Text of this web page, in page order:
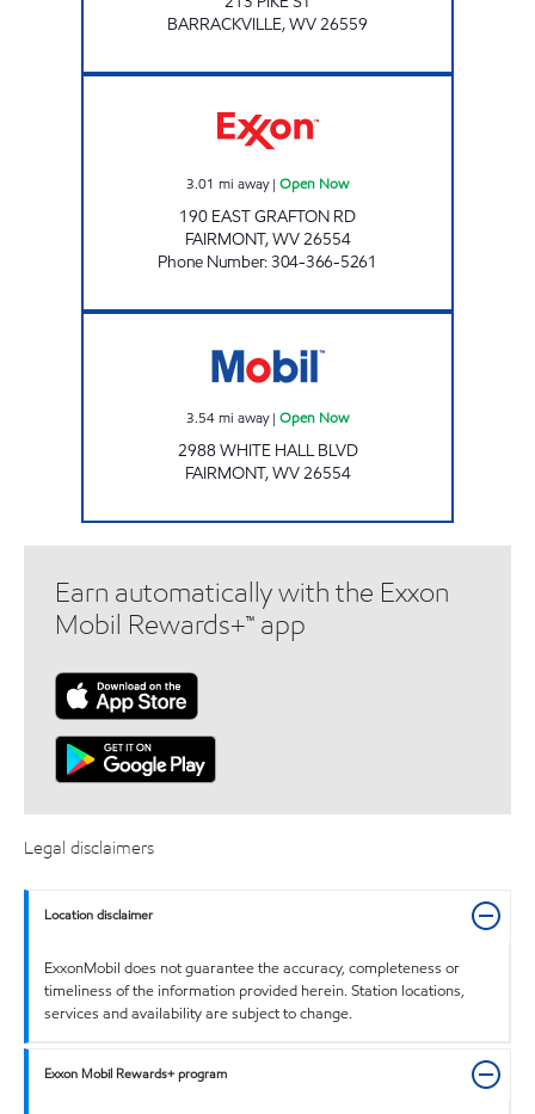
BARRACKVILLE,WV26559
3.01 mi away| Open Now
190 EAST GRAFTON RD
FAIRMONT,WV26554
Phone Number:304-366-5261
3.54mi away| Open Now
2988 WHITE HALL BLVD
FAIRMONT,WV26554
Earn automatically with the Exxon
Mobil Rewards+™ app
Legal disclaimers
Location disclaimer
ExxonMobil does not guarantee the accuracy, completeness or
timeliness of the information provided herein. Station locations,
services and availability are subject to change.
Exxon Mobil Rewards+ program